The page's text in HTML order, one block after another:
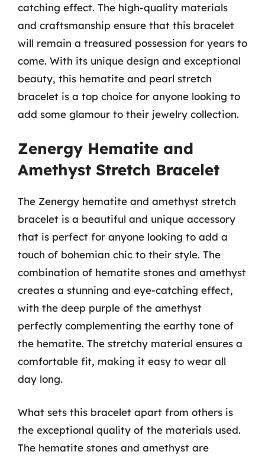
catching effect. The high-quality materials
and craftsmanship ensure that this bracelet
will remain a treasured possession for years to
come. With its unique design and exceptional
beauty, this hematite and pearl stretch
bracelet is a top choice for anyone looking to
add some glamour to their jewelry collection.
Zenergy Hematite and
Amethyst Stretch Bracelet
The Zenergy hematite and amethyst stretch
bracelet is a beautiful and unique accessory
that is perfect for anyone looking to add a
touch of bohemian chic to their style. The
combination of hematite stones and amethyst
creates a stunning and eye-catching effect,
with the deep purple of the amethyst
perfectly complementing the earthy tone of
the hematite. The stretchy material ensures a
comfortable fit, making it easy to wear all
day long.
What sets this bracelet apart from others is
the exceptional quality of the materials used.
The hematite stones and amethyst are